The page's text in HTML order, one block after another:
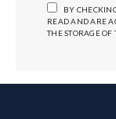
BY
READ AND ARE
THE STORAGE